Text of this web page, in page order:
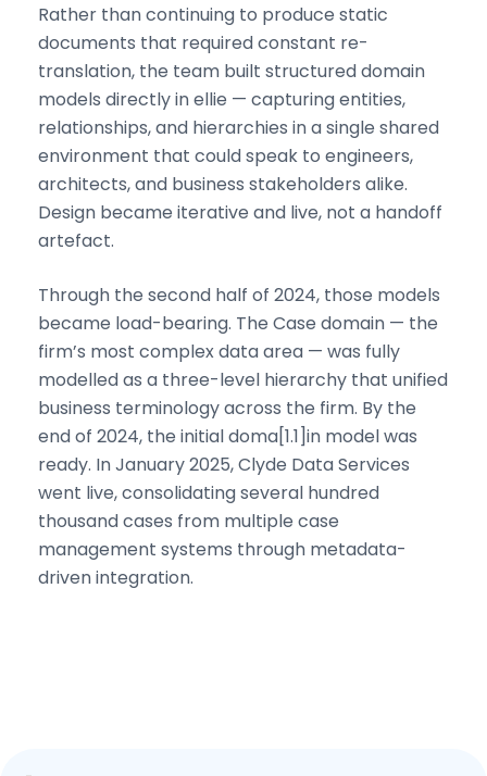
Rather than continuing to produce static
documents that required constant re-
translation, the team built structured domain
models directly in ellie — capturing entities,
relationships, and hierarchies in a single shared
environment that could speak to engineers,
architects, and business stakeholders alike.
Design became iterative and live, not a handoff
artefact.
Through the second half of 2024, those models
became load-bearing. The Case domain — the
firm’s most complex data area — was fully
modelled as a three-level hierarchy that unified
business terminology across the firm. By the
end of 2024, the initial doma[1.1]in model was
ready. In January 2025, Clyde Data Services
went live, consolidating several hundred
thousand cases from multiple case
management systems through metadata-
driven integration.